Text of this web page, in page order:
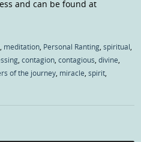
and can be found at
, meditation, Personal Ranting,spiritual,
,contagion,contagious,divine,
of the journey, miracle,spirit,